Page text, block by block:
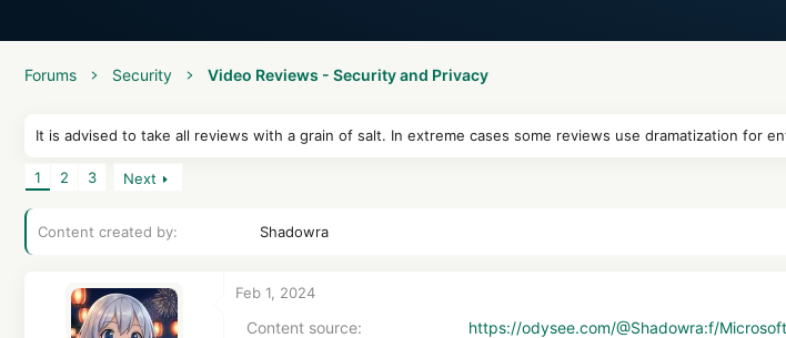
e
d
t
r
r
d
Forums Security Video Reviews - Security and Privacy
It is advised to take all reviews with a grain of salt. In extreme cases some reviews use dramatization for
1 2 3 Next
Content created by Shadowra
Feb 1, 2024
Content source https://odysee.com/@Shadowra:f/